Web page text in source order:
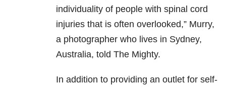
individuality of people with spinal cord
injuries that is often overlooked,” Murry,
a photographer who lives in Sydney,
Australia, told The Mighty.
In addition to providing an outlet for self-